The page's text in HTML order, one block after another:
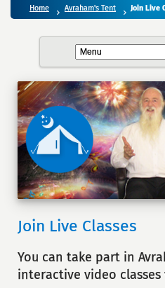
Home Avraham's Tent Join Live
Join Live Classes
You can take part in
interactive video classes